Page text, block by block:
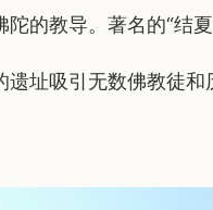
的教导。著名的“结
遗址吸引无数佛教徒